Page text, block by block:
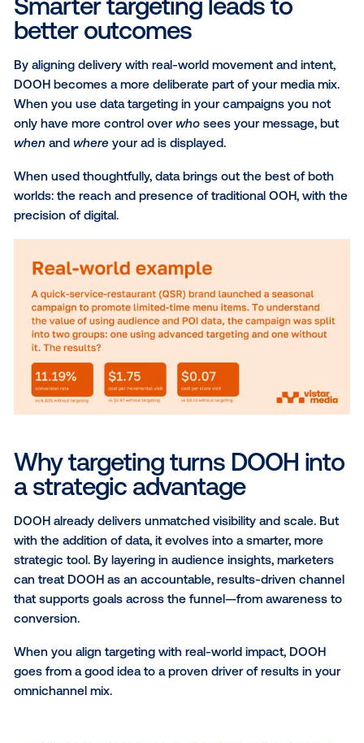
place, audience targeting, powered by partners like
PlaceIQ,EyeotaandDatonics
intent. These audiences are built using anonymized
party data, and can also be layered with your own
party data for more precision and personalization.
Weather triggers
For products and services influenced by weather,
tactic brings real-time conditions into your targeting
strategy. Whether it’s showcasing cold-weather
or allergy relief, you can activate or adapt your
based on what your audience is experiencing in the
moment. This type of targeting is powered by
fromThe Weather Channel, helping brands stay
and responsive.
Each of these strategies lets you tailor campaigns
precisely—whether that’s by location, persona, or
Smarter targeting leads to
better outcomes
By aligning delivery with real-world movement and
DOOH becomes a more deliberate part of your
When you use data targeting in your campaigns
only have more control overwhosees your
whenand
When used thoughtfully, data brings out the best of
worlds: the reach and presence of traditional OOH,